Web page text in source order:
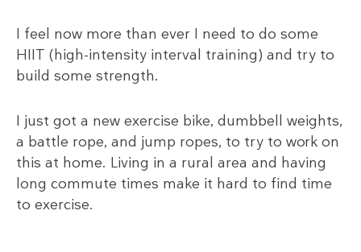
I feel now more than ever I need to do some
HIIT (high-intensity interval training) and try to
build some strength.
I just got a new exercise bike, dumbbell weights,
a battle rope, and jump ropes, to try to work on
this at home. Living in a rural area and having
long commute times make it hard to find time
to exercise.